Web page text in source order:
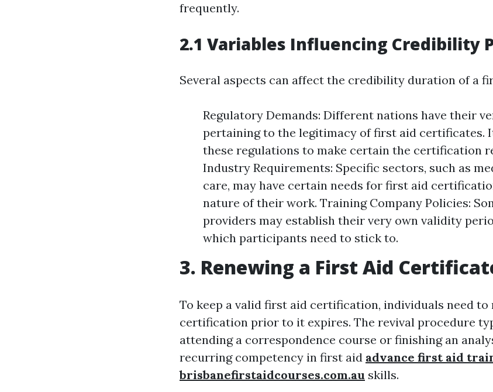
frequently.
2.1 Variables Influencing Credibility
Several aspects can affect the credibility duration of a
Regulatory Demands: Different nations have their
pertaining to the legitimacy of first aid certificates.
these regulations to make certain the certification
Industry Requirements: Specific sectors, such as
care, may have certain needs for first aid
nature of their work. Training Company Policies:
providers may establish their very own validity
which participants need to stick to.
3. Renewing a First Aid
To keep a valid first aid certification, individuals need
certification prior to it expires. The revival procedure
attending a correspondence course or finishing an
recurring competency in first aid advance first aid
brisbanefirstaidcourses.com.au skills.